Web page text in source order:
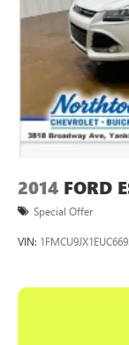
2014 FORD
Special Offer
VIN: